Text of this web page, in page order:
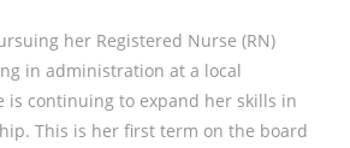
her Registered Nurse (RN)
in administration at a local
is continuing to expand her skills in
This is her first term on the board